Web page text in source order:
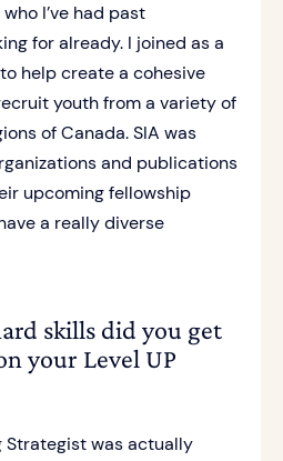
I’ve had past
for already. I joined as a
help create a cohesive
youth from a variety of
of Canada. SIA was
and publications
upcoming fellowship
a really diverse
skills did you get
your Level UP
Strategist was actually